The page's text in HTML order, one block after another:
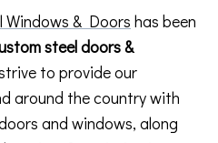
Windows & Doors has been
steel doors &
to provide our
around the country with
and windows, along